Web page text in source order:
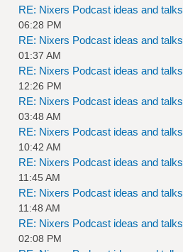
RE: Nixers Podcast ideas and talks
06:28 PM
RE: Nixers Podcast ideas and talks
01:37 AM
RE: Nixers Podcast ideas and talks
12:26 PM
RE: Nixers Podcast ideas and talks
03:48 AM
RE: Nixers Podcast ideas and talks
10:42 AM
RE: Nixers Podcast ideas and talks
11:45 AM
RE: Nixers Podcast ideas and talks
11:48 AM
RE: Nixers Podcast ideas and talks
02:08 PM